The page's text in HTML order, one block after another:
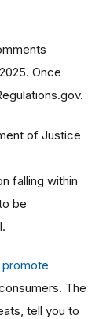
Once
of Justice
falling within
be
promote
The
tell you to